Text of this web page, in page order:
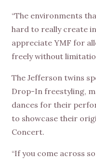
“The environments
hard to really create
appreciate YMF for
freely without
The Jefferson twins
Drop-In freestyling,
dances for their
to showcase their
Concert.
“If you come across